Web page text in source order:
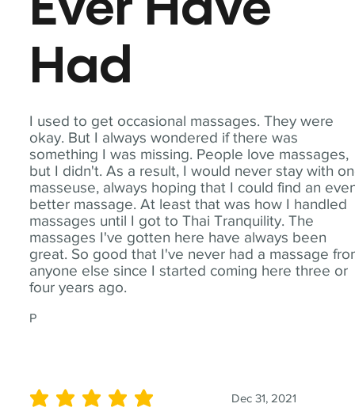
I used to get occasional massages. They were
okay. But I always wondered if there was
something I was missing. People love massages,
but I didn't. As a result, I would never stay with
masseuse, always hoping that I could find an
better massage. At least that was how I handled
massages until I got to Thai Tranquility. The
massages I've gotten here have always been
great. So good that I've never had a massage
anyone else since I started coming here three or
four years ago.
P
Had
Dec 31, 2021
average rating is 5 out of 5